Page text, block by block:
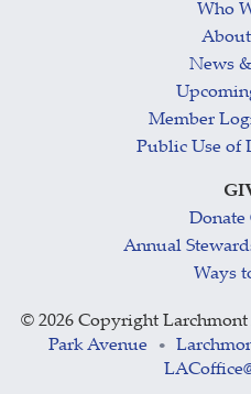
Who
News
Member
Public Use of
Annual
Ways
© 2026 Copyright
Park Avenue
•